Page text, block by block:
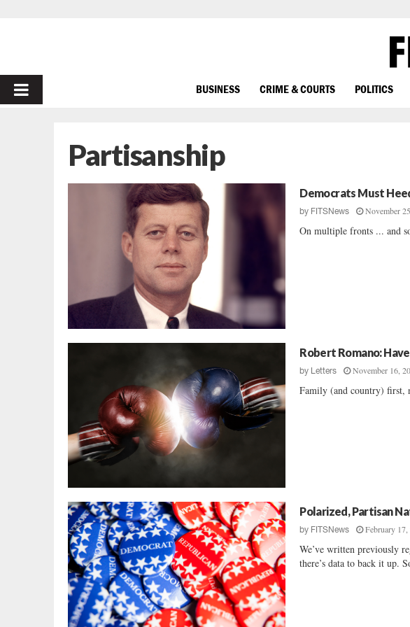
PRIMARY
BUSINESS CRIME & COURTS POLITICS
Partisanship
Democrats Must
by FITSNews November
On multiple fronts ... and
Robert Romano:
by Letters November 16,
Family (and country) first,
Polarized, Partisan
by FITSNews February
We’ve written previously
there’s data to back it up.